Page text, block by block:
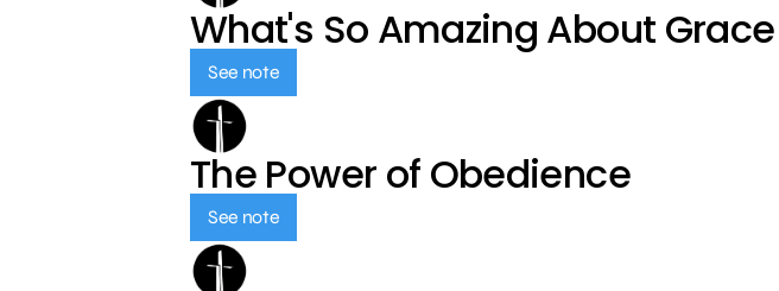
What's So Amazing About Grace
See note
The Power of Obedience
See note